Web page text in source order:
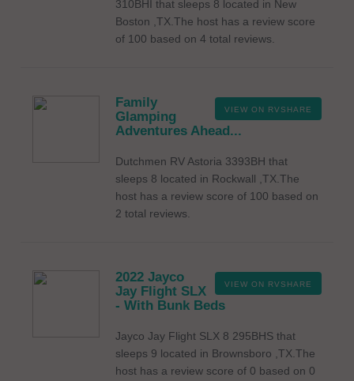
310BHI that sleeps 8 located in New
Boston ,TX.The host has a review score
of 100 based on 4 total reviews.
VIEW ON RVSHARE
Family
Glamping
Adventures Ahead...
Dutchmen RV Astoria 3393BH that
sleeps 8 located in Rockwall ,TX.The
host has a review score of 100 based on
2 total reviews.
VIEW ON RVSHARE
2022 Jayco
Jay Flight SLX
- With Bunk Beds
Jayco Jay Flight SLX 8 295BHS that
sleeps 9 located in Brownsboro ,TX.The
host has a review score of 0 based on 0